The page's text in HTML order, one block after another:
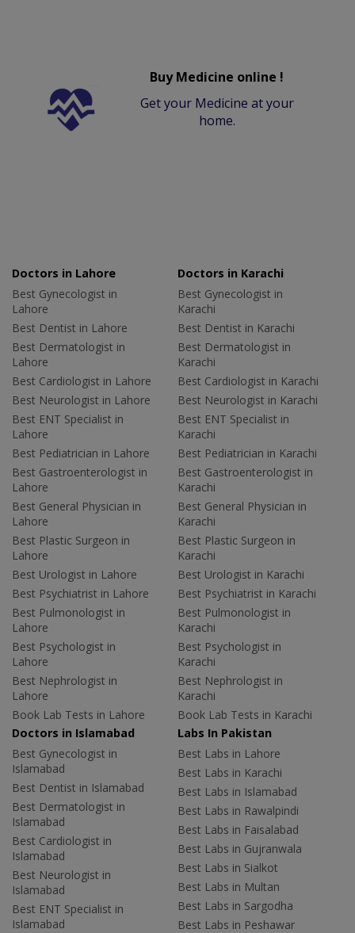
Buy Medicine online !
Get your Medicine at your
home.
Doctors in Lahore
Best Gynecologist in
Lahore
Best Dentist in Lahore
Best Dermatologist in
Lahore
Best Cardiologist in Lahore
Best Neurologist in Lahore
Best ENT Specialist in
Lahore
Best Pediatrician in Lahore
Best Gastroenterologist in
Lahore
Best General Physician in
Lahore
Best Plastic Surgeon in
Lahore
Best Urologist in Lahore
Best Psychiatrist in Lahore
Best Pulmonologist in
Lahore
Best Psychologist in
Lahore
Best Nephrologist in
Lahore
Book Lab Tests in Lahore
Doctors in Karachi
Best Gynecologist in
Karachi
Best Dentist in Karachi
Best Dermatologist in
Karachi
Best Cardiologist in Karachi
Best Neurologist in Karachi
Best ENT Specialist in
Karachi
Best Pediatrician in Karachi
Best Gastroenterologist in
Karachi
Best General Physician in
Karachi
Best Plastic Surgeon in
Karachi
Best Urologist in Karachi
Best Psychiatrist in Karachi
Best Pulmonologist in
Karachi
Best Psychologist in
Karachi
Best Nephrologist in
Karachi
Book Lab Tests in Karachi
Doctors in Islamabad
Best Gynecologist in
Islamabad
Best Dentist in Islamabad
Best Dermatologist in
Islamabad
Best Cardiologist in
Islamabad
Best Neurologist in
Islamabad
Best ENT Specialist in
Islamabad
Labs In Pakistan
Best Labs in Lahore
Best Labs in Karachi
Best Labs in Islamabad
Best Labs in Rawalpindi
Best Labs in Faisalabad
Best Labs in Gujranwala
Best Labs in Sialkot
Best Labs in Multan
Best Labs in Sargodha
Best Labs in Peshawar